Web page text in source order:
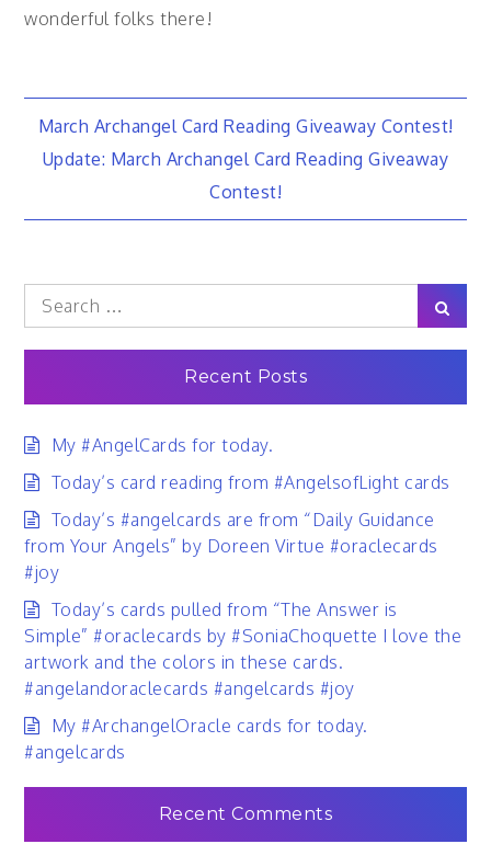
wonderful folks there!
Post
navigation
March Archangel Card Reading Giveaway Contest!
Update: March Archangel Card Reading Giveaway
Contest!
Search
for:
Recent Posts
My #AngelCards for today.
Today’s card reading from #AngelsofLight cards
Today’s #angelcards are from “Daily Guidance
from Your Angels” by Doreen Virtue #oraclecards
#joy
Today’s cards pulled from “The Answer is
Simple” #oraclecards by #SoniaChoquette I love the
artwork and the colors in these cards.
#angelandoraclecards #angelcards #joy
My #ArchangelOracle cards for today.
#angelcards
Recent Comments